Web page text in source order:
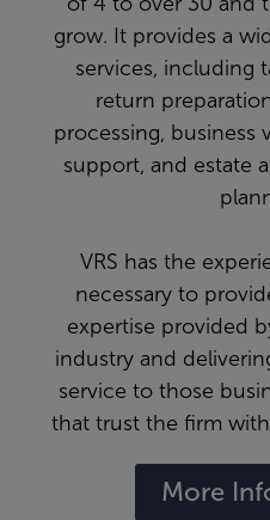
grow. It provides a
services, including
return
processing, business
support, and estate
VRS has the
necessary to
expertise provided
industry and
service to those
that trust the firm
More